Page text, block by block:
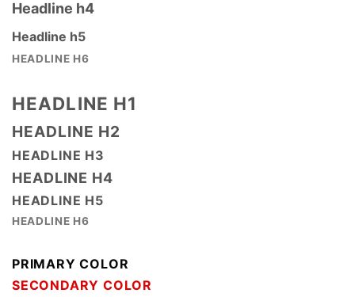
Headline h4
Headline h5
HEADLINE H6
HEADLINE H1
HEADLINE H2
HEADLINE H3
HEADLINE H4
HEADLINE H5
HEADLINE H6
PRIMARY COLOR
SECONDARY COLOR